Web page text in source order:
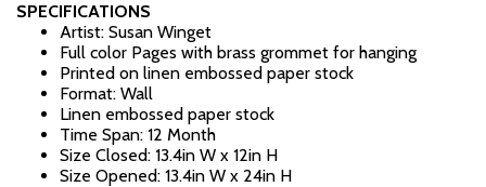
SPECIFICATIONS
Artist: Susan Winget
Full color Pages with brass grommet for hanging
Printed on linen embossed paper stock
Format: Wall
Linen embossed paper stock
Time Span: 12 Month
Size Closed: 13.4in W x 12in H
Size Opened: 13.4in W x 24in H